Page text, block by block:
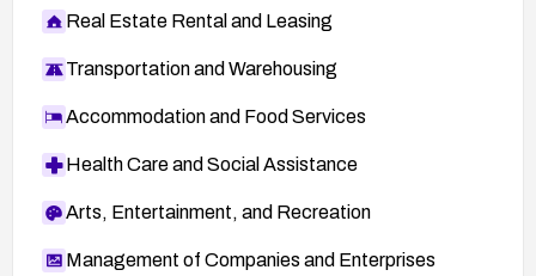
Real Estate Rental and Leasing
Transportation and Warehousing
Accommodation and Food Services
Health Care and Social Assistance
Arts, Entertainment, and Recreation
Management of Companies and Enterprises